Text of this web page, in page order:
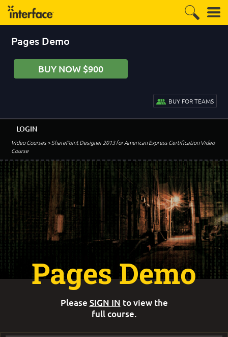
Pages Demo
BUY NOW $900
BUY FOR TEAMS
Video Courses> SharePoint Designer 2013 for American Express Certification Video
Course
LOGIN
Pages Demo
Please SIGN IN to view the
full course.